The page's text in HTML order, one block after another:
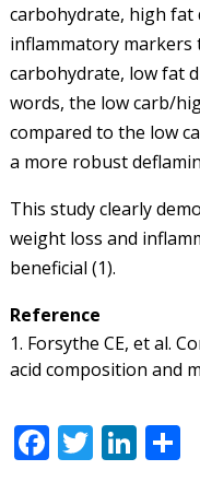
carbohydrate, high fat
inflammatory
carbohydrate, low fat
words, the low carb/
compared to the low
a more robust
This study clearly
weight loss and
beneficial (1).
Reference
Forsythe CE, et al.
acid composition and
F T Li